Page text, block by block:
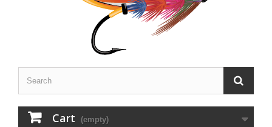
Cart (empty)